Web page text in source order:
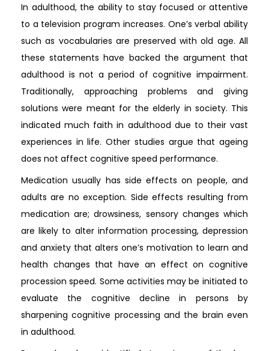
In adulthood, the ability to stay focused or attentive
to a television program increases. One’s verbal ability
such as vocabularies are preserved with old age. All
these statements have backed the argument that
adulthood is not a period of cognitive impairment.
Traditionally, approaching problems and giving
solutions were meant for the elderly in society. This
indicated much faith in adulthood due to their vast
experiences in life. Other studies argue that ageing
does not affect cognitive speed performance.
Medication usually has side effects on people, and
adults are no exception. Side effects resulting from
medication are; drowsiness, sensory changes which
are likely to alter information processing, depression
and anxiety that alters one’s motivation to learn and
health changes that have an effect on cognitive
procession speed. Some activities may be initiated to
evaluate the cognitive decline in persons by
sharpening cognitive processing and the brain even
in adulthood.